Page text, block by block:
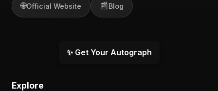
🌐Official Website 📰Blog
✨ Get Your Autograph
Explore